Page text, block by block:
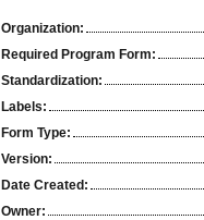
Organization:
Required Program Form:
Standardization:
Labels:
Form Type:
Version:
Date Created:
Owner: